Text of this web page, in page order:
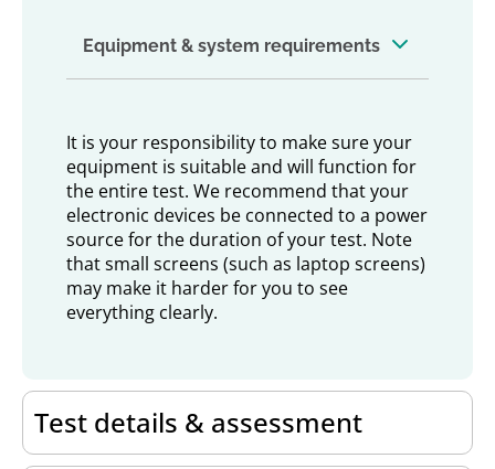
Test details & assessment
Equipment & system requirements
It is your responsibility to make sure your
equipment is suitable and will function for
the entire test. We recommend that your
electronic devices be connected to a power
source for the duration of your test. Note
that small screens (such as laptop screens)
may make it harder for you to see
everything clearly.